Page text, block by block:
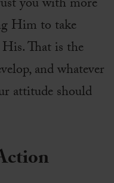
you with more
Him to take
That is the
and whatever
attitude should